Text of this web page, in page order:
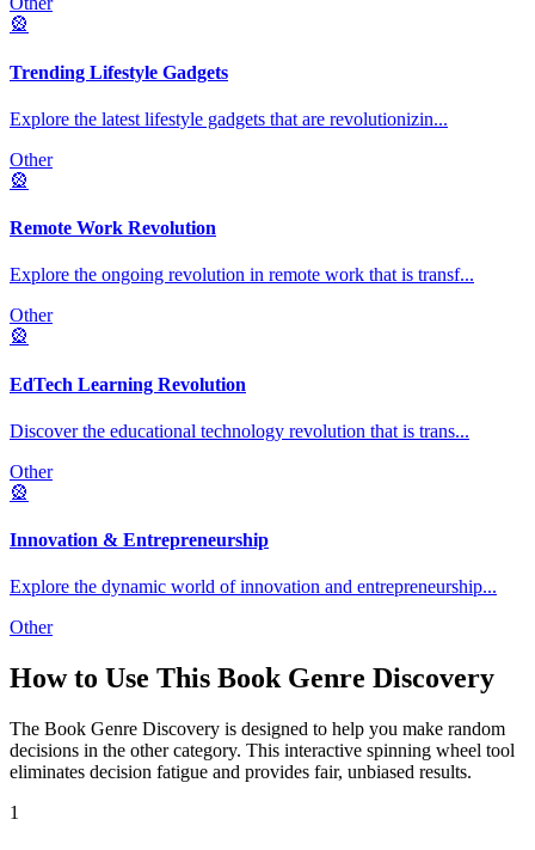
🎡
Trending Lifestyle Gadgets
Explore the latest lifestyle gadgets that are revolutionizin...
Other
🎡
Remote Work Revolution
Explore the ongoing revolution in remote work that is transf...
Other
🎡
EdTech Learning Revolution
Discover the educational technology revolution that is trans...
Other
🎡
Innovation & Entrepreneurship
Explore the dynamic world of innovation and entrepreneurship...
Other
How to Use This Book Genre Discovery
The Book Genre Discovery is designed to help you make random
decisions in the othercategory. This interactive spinning wheel tool
eliminates decision fatigue and provides fair, unbiased results.
1